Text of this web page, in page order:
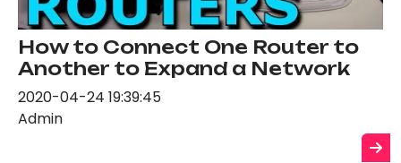
How to Connect One Router to
Another to Expand a Network
2020-04-24 19:39:45
Admin